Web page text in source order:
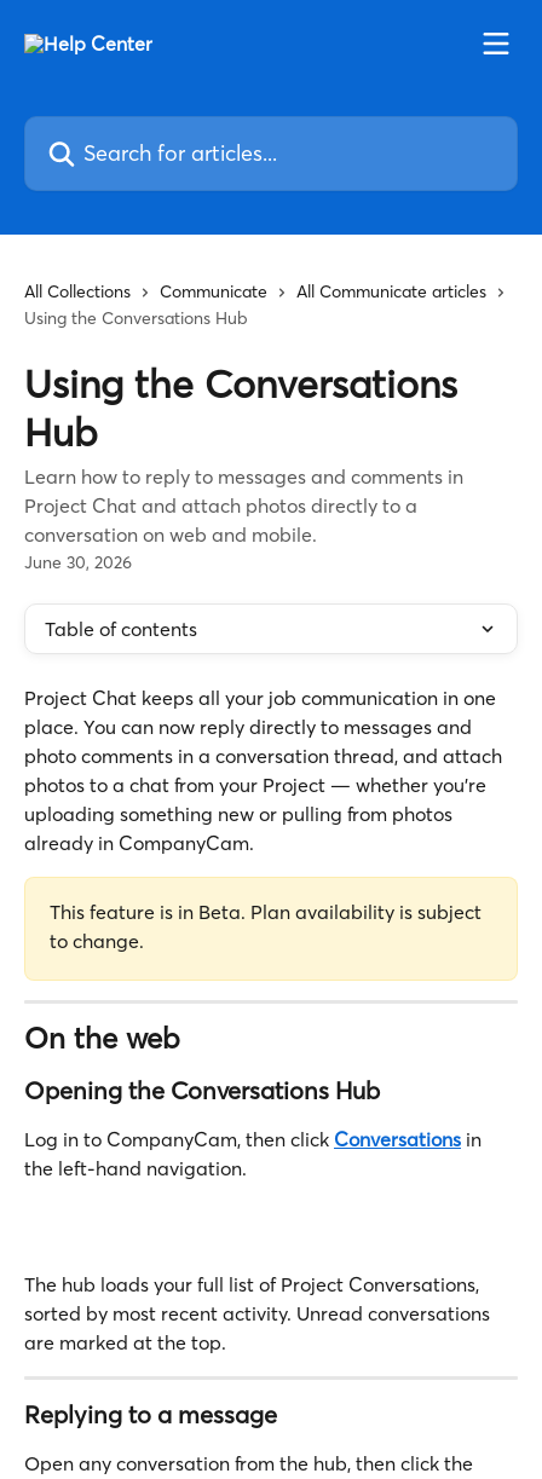
Search for articles...
All Collections Communicate
All Communicate articles
Using the Conversations Hub
Using the Conversations
Hub
Learn how to reply to messages and comments in
Project Chat and attach photos directly to a
conversation on web and mobile.
June 30, 2026
Table of contents
Project Chat keeps all your job communication in one
place. You can now reply directly to messages and
photo comments in a conversation thread, and attach
photos to a chat from your Project — whether you're
uploading something new or pulling from photos
already in CompanyCam.
This feature is in Beta. Plan availability is subject
to change.
On the web
Opening the Conversations Hub
Log in to CompanyCam, then click Conversations in
the left-hand navigation.
The hub loads your full list of Project Conversations,
sorted by most recent activity. Unread conversations
are marked at the top.
Replying to a message
Open any conversation from the hub, then click the